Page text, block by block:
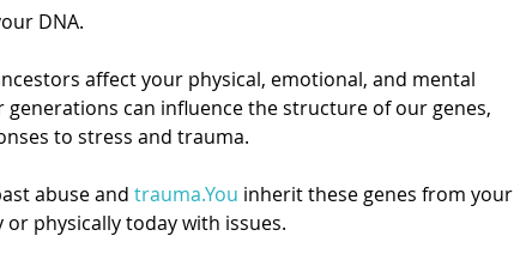
DNA.
affect your physical, emotional, and mental
can influence the structure of our genes,
to stress and trauma.
abuse and trauma.You inherit these genes from your
physically today with issues.